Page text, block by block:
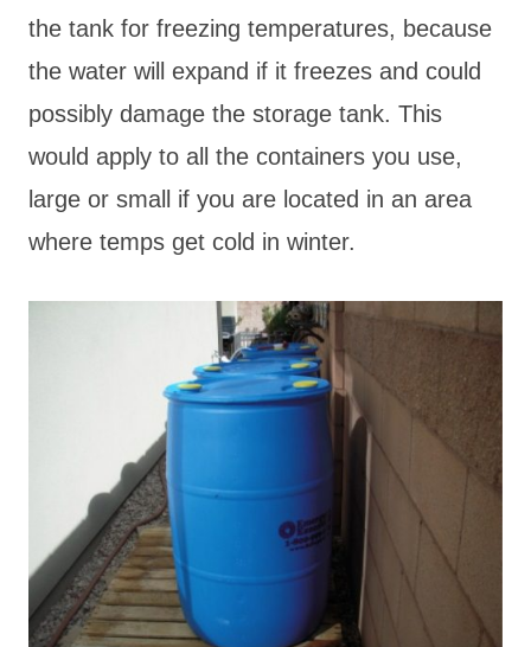
the tank for freezing temperatures, because
the water will expand if it freezes and could
possibly damage the storage tank. This
would apply to all the containers you use,
large or small if you are located in an area
where temps get cold in winter.